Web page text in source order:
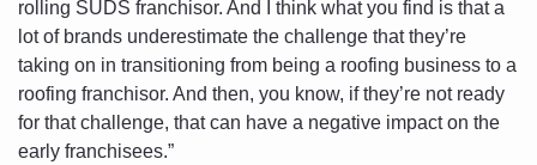
rolling SUDS franchisor. And I think what you find is that a
lot of brands underestimate the challenge that they’re
taking on in transitioning from being a roofing business to a
roofing franchisor. And then, you know, if they’re not ready
for that challenge, that can have a negative impact on the
early franchisees.”